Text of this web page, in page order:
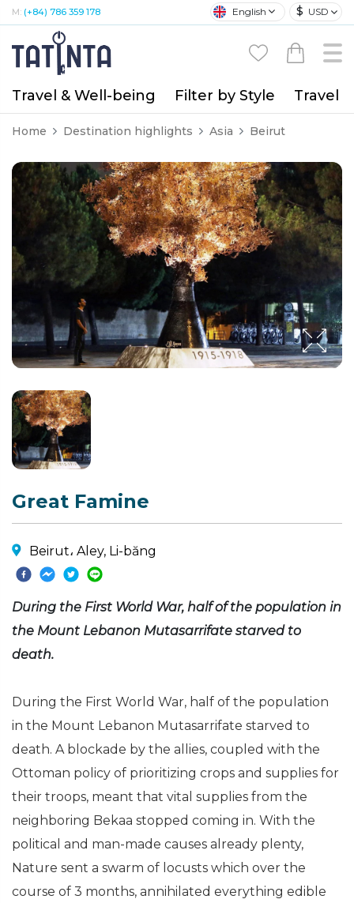
M: (+84) 786 359 178 English $ USD
Travel & Well-being Filter by Style Travel
Home Destination highlights Asia Beirut
Great Famine
Beirut، Aley, Li-băng
During the First World War, half of the population in
the Mount Lebanon Mutasarrifate starved to
death.
During the First World War, half of the population
in the Mount Lebanon Mutasarrifate starved to
death. A blockade by the allies, coupled with the
Ottoman policy of prioritizing crops and supplies for
their troops, meant that vital supplies from the
neighboring Bekaa stopped coming in. With the
political and man-made causes already plenty,
Nature sent a swarm of locusts which over the
course of 3 months, annihilated everything edible